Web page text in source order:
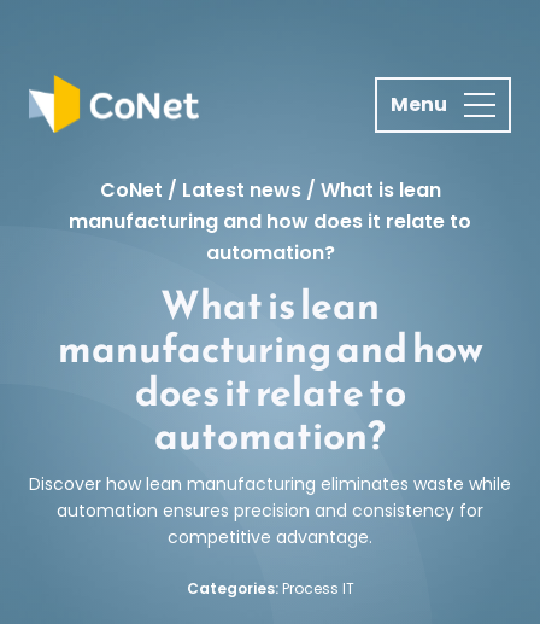
CoNet / Latest news/ What is lean
manufacturing and how does it relate to
automation?
What is lean
manufacturing and how
does it relate to
automation?
Discover how lean manufacturing eliminates waste while
automation ensures precision and consistency for
competitive advantage.
Categories: Process IT